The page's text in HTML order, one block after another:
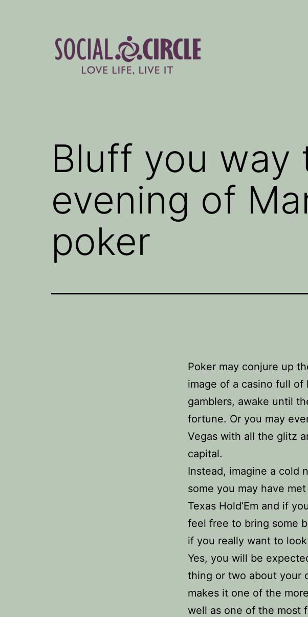
Bluff you way
evening of
poker
Poker may conjure up
image of a casino full of
gamblers, awake until
fortune. Or you may
Vegas with all the glitz
capital.
Instead, imagine a cold
some you may have
Texas Hold’Em and if
feel free to bring some
if you really want to
Yes, you will be
thing or two about your
makes it one of the
well as one of the most